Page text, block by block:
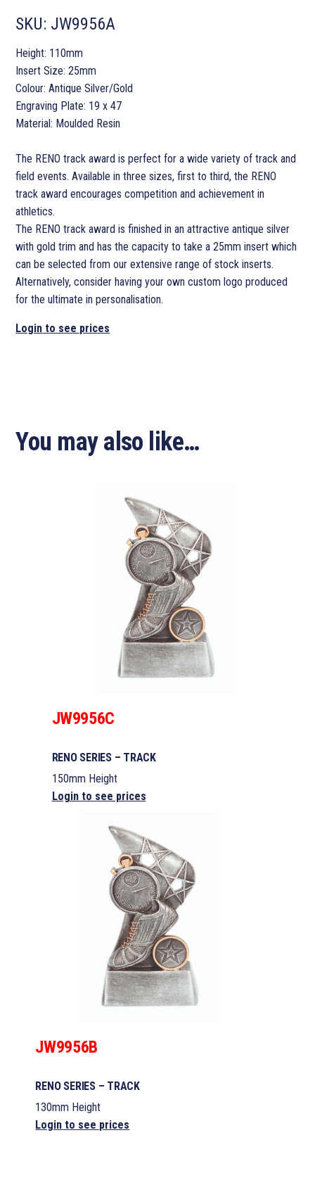
SKU: JW9956A
Height: 110mm
Insert Size: 25mm
Colour: Antique Silver/Gold
Engraving Plate: 19 x 47
Material: Moulded Resin
The RENO track award is perfect for a wide variety of track and
field events. Available in three sizes, first to third, the RENO
track award encourages competition and achievement in
athletics.
The RENO track award is finished in an attractive antique silver
with gold trim and has the capacity to take a 25mm insert which
can be selected from our extensive range of stock inserts.
Alternatively, consider having your own custom logo produced
for the ultimate in personalisation.
Login to see prices
You may also like…
JW9956C
RENO SERIES – TRACK
150mm Height
Login to see prices
JW9956B
RENO SERIES – TRACK
130mm Height
Login to see prices